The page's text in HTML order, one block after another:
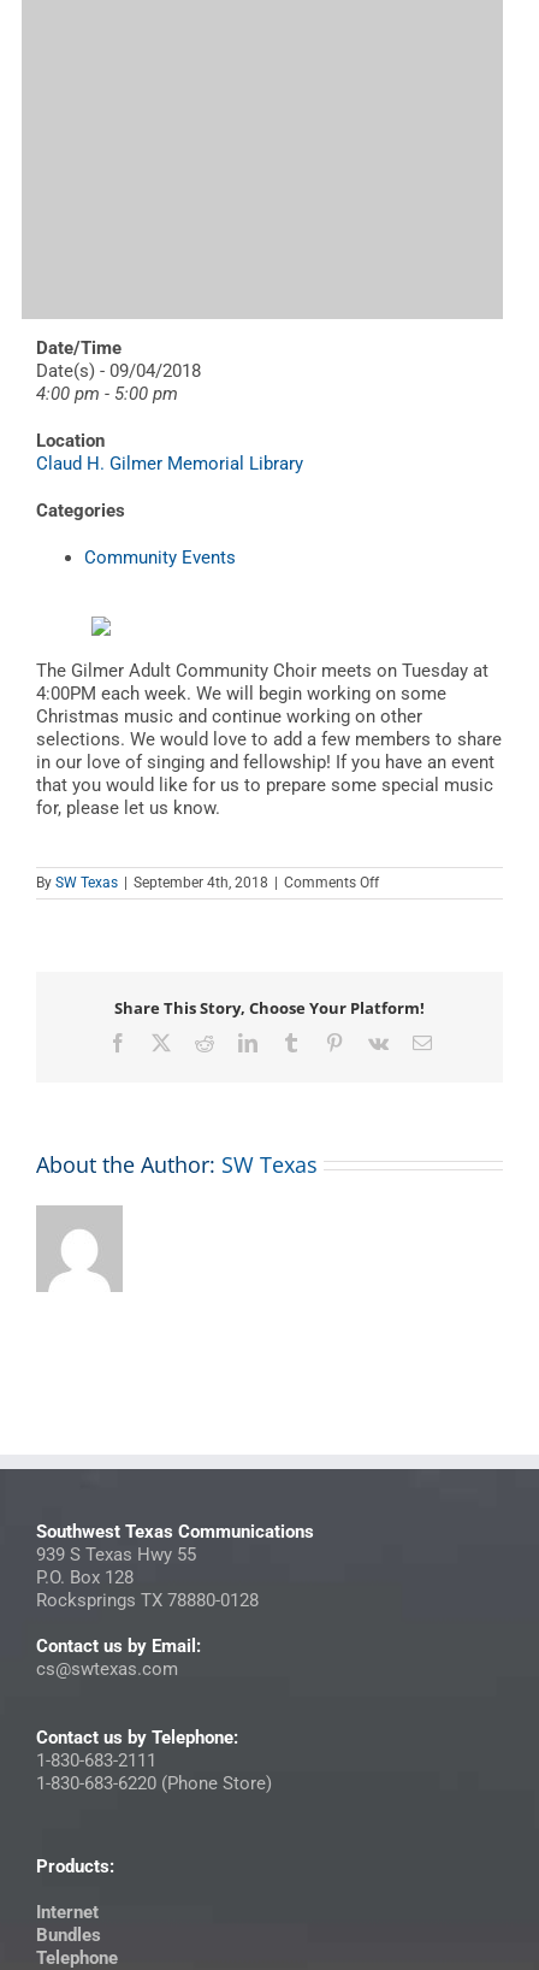
Date/Time
Date(s) - 09/04/2018
4:00 pm - 5:00 pm
Location
Claud H. Gilmer Memorial Library
Categories
Community Events
The Gilmer Adult Community Choir meets on Tuesday at
4:00PM each week. We will begin working on some
Christmas music and continue working on other
selections. We would love to add a few members to share
in our love of singing and fellowship! If you have an event
that you would like for us to prepare some special music
for, please let us know.
By SW Texas | September 4th, 2018 | Comments Offon
Gilmer
Share This Story, Choose Your Platform!
Facebook RedditLinkedInTumblr Pinterest
Vk Email
About the Author: SW Texas
Southwest Texas Communications
939 S Texas Hwy 55
P.O. Box 128
Rocksprings TX 78880-0128
Contact us by Email:
cs@swtexas.com
Contact us by Telephone:
1-830-683-2111
1-830-683-6220 (Phone Store)
Products:
Internet
Bundles
Telephone